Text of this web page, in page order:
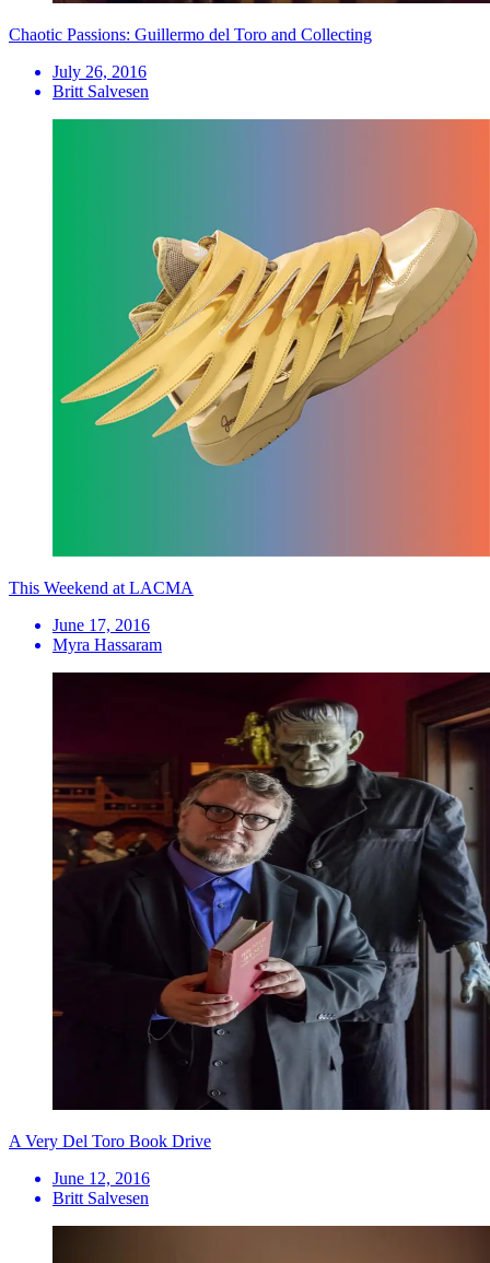
Chaotic Passions: Guillermo del Toro and Collecting
July 26, 2016
Britt Salvesen
This Weekend at LACMA
June 17, 2016
Myra Hassaram
A Very Del Toro Book Drive
June 12, 2016
Britt Salvesen